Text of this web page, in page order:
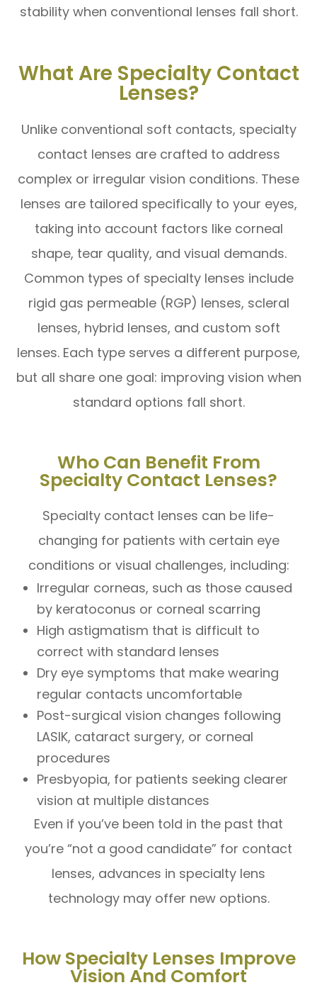
stability when conventional lenses fall short.
What Are Specialty Contact
Lenses?
Unlike conventional soft contacts, specialty
contact lenses are crafted to address
complex or irregular vision conditions. These
lenses are tailored specifically to your eyes,
taking into account factors like corneal
shape, tear quality, and visual demands.
Common types of specialty lenses include
rigid gas permeable (RGP) lenses, scleral
lenses, hybrid lenses, and custom soft
lenses. Each type serves a different purpose,
but all share one goal: improving vision when
standard options fall short.
Who Can Benefit From
Specialty Contact Lenses?
Specialty contact lenses can be life-
changing for patients with certain eye
conditions or visual challenges, including:
Irregular corneas, such as those caused
by keratoconus or corneal scarring
High astigmatism that is difficult to
correct with standard lenses
Dry eye symptoms that make wearing
regular contacts uncomfortable
Post-surgical vision changes following
LASIK, cataract surgery, or corneal
procedures
Presbyopia, for patients seeking clearer
vision at multiple distances
Even if you’ve been told in the past that
you’re “not a good candidate” for contact
lenses, advances in specialty lens
technology may offer new options.
How Specialty Lenses Improve
Vision And Comfort